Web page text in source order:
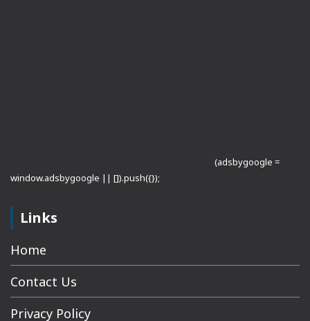
(adsbygoogle =
window.adsbygoogle || []).push({});
Links
Home
Contact Us
Privacy Policy